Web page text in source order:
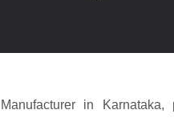
in Karnataka,